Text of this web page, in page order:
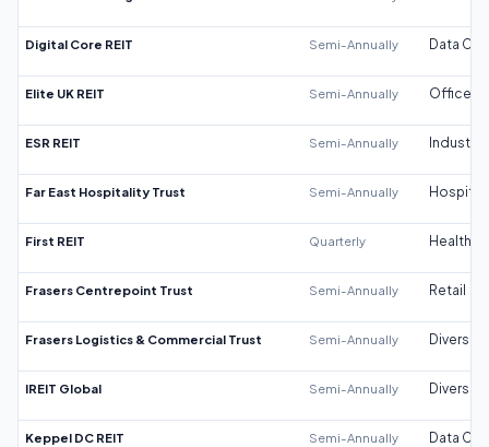
Digital Core REIT Semi-Annually Data
Elite UK REIT Semi-Annually Office
ESR REIT Semi-Annually Industrial
Far East Hospitality Trust Semi-Annually
First REIT Quarterly
Frasers Centrepoint Trust Semi-Annually Retail
Frasers Logistics & Commercial Trust Semi-Annually
IREIT Global Semi-Annually
Keppel DC REIT Semi-Annually Data